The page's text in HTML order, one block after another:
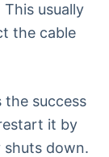
usually
the cable
success
it by
down.